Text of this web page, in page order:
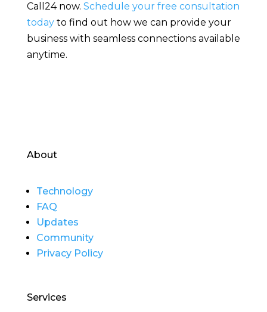
Call24 now. Schedule your free consultation
todayto find out how we can provide your
business with seamless connections available
anytime.
About
Technology
FAQ
Updates
Community
Privacy Policy
Services